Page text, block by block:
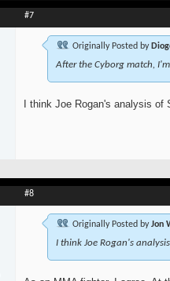
#7
Originally Posted by
After the Cyborg match,
I think Joe Rogan's analysis of
#8
Originally Posted byJon
I think Joe Rogan's